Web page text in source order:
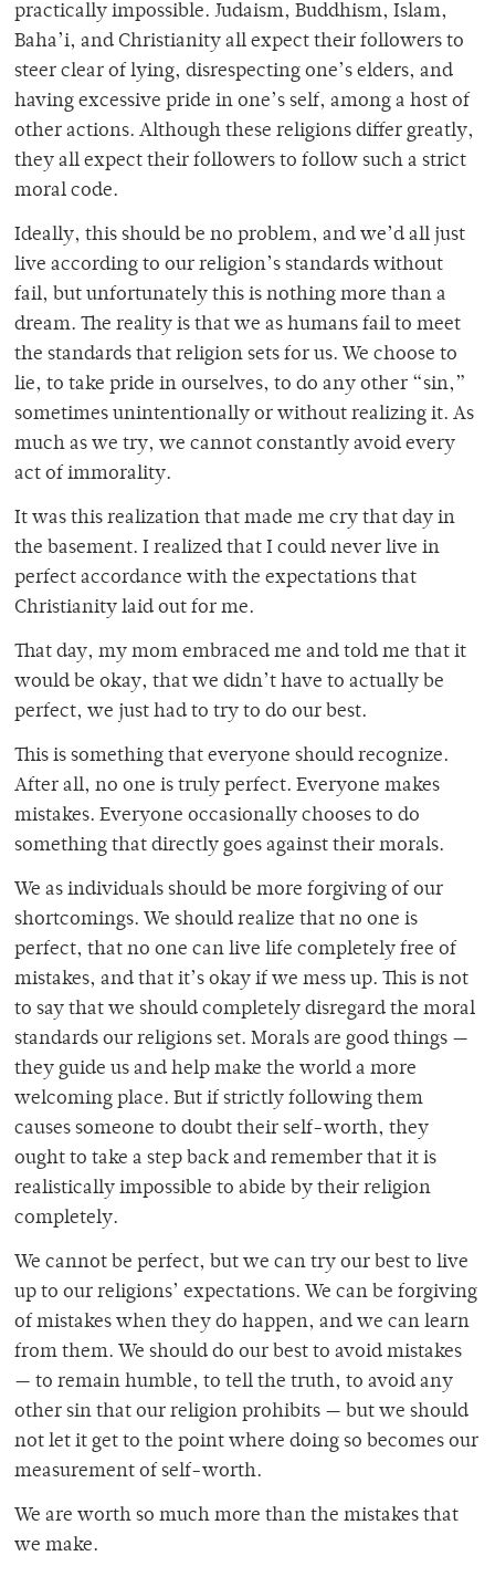
practically impossible. Judaism, Buddhism, Islam,
Baha’i, and Christianity all expect their followers to
steer clear of lying, disrespecting one’s elders, and
having excessive pride in one’s self, among a host of
other actions. Although these religions differ greatly,
they all expect their followers to follow such a strict
moral code.
Ideally, this should be no problem, and we’d all just
live according to our religion’s standards without
fail, but unfortunately this is nothing more than a
dream. The reality is that we as humans fail to meet
the standards that religion sets for us. We choose to
lie, to take pride in ourselves, to do any other “sin,”
sometimes unintentionally or without realizing it. As
much as we try, we cannot constantly avoid every
act of immorality.
It was this realization that made me cry that day in
the basement. I realized that I could never live in
perfect accordance with the expectations that
Christianity laid out for me.
That day, my mom embraced me and told me that it
would be okay, that we didn’t have to actually be
perfect, we just had to try to do our best.
This is something that everyone should recognize.
After all, no one is truly perfect. Everyone makes
mistakes. Everyone occasionally chooses to do
something that directly goes against their morals.
We as individuals should be more forgiving of our
shortcomings. We should realize that no one is
perfect, that no one can live life completely free of
mistakes, and that it’s okay if we mess up. This is not
to say that we should completely disregard the moral
standards our religions set. Morals are good things —
they guide us and help make the world a more
welcoming place. But if strictly following them
causes someone to doubt their self-worth, they
ought to take a step back and remember that it is
realistically impossible to abide by their religion
completely.
We cannot be perfect, but we can try our best to live
up to our religions’ expectations. We can be forgiving
of mistakes when they do happen, and we can learn
from them. We should do our best to avoid mistakes
— to remain humble, to tell the truth, to avoid any
other sin that our religion prohibits — but we should
not let it get to the point where doing so becomes our
measurement of self-worth.
We are worth so much more than the mistakes that
we make.